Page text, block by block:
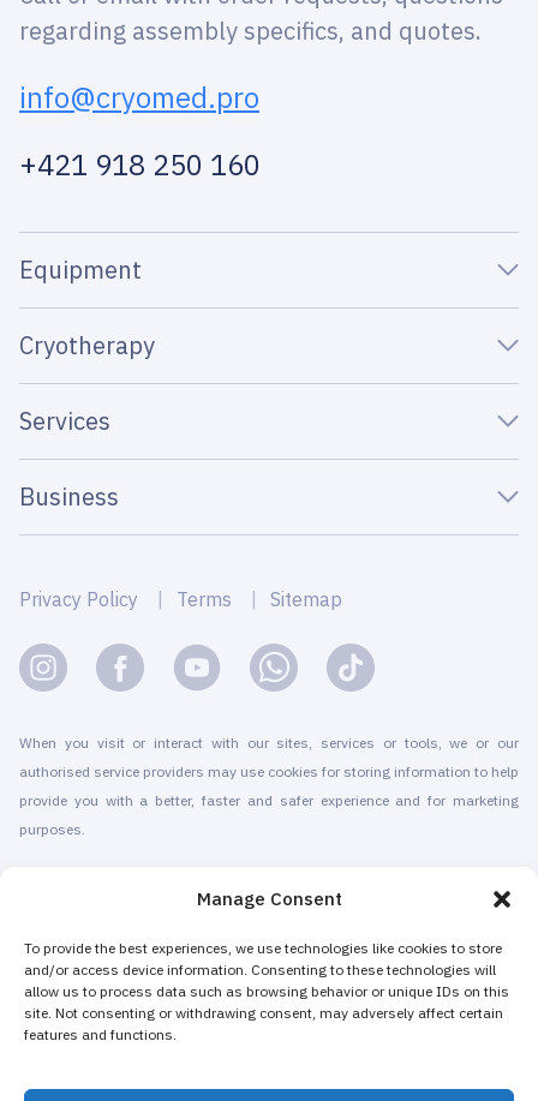
Manage Consent
To provide the best experiences, we use technologies like cookies to store
and/or access device information. Consenting to these technologies will
allow us to process data such as browsing behavior or unique IDs on this
site. Not consenting or withdrawing consent, may adversely affect certain
features and functions.
regarding assembly specifics, and quotes.
info@cryomed.pro
+421 918 250 160
Equipment
Cryotherapy
Services
Business
Privacy Policy Terms Sitemap
When you visit or interact with our sites, services or tools, we or our
authorised service providers may use cookies for storing information to help
provide you with a better, faster and safer experience and for marketing
purposes.
machines. All rights reserved.
Promotion with
Cryomed has been producing cryotherapy equipment since 2002. Our
whole-body cryosaunas and local cryogenic devices are CE-certified. We
promotion of cryotherapy services, both for stand-alone cryotherapy centers